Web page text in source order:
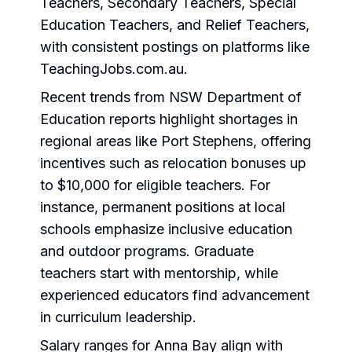
Education Teachers, and Relief Teachers,
with consistent postings on platforms like
TeachingJobs.com.au.
Recent trends from NSW Department of
Education reports highlight shortages in
regional areas like Port Stephens, offering
incentives such as relocation bonuses up
to $10,000 for eligible teachers. For
instance, permanent positions at local
schools emphasize inclusive education
and outdoor programs. Graduate
teachers start with mentorship, while
experienced educators find advancement
in curriculum leadership.
Salary ranges for Anna Bay align with